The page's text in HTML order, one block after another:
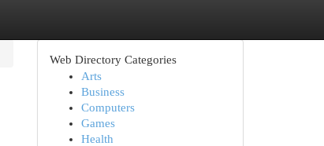
Web Directory Categories
Arts
Business
Computers
Games
Health